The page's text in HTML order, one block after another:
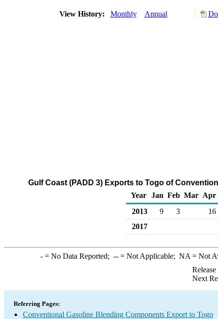
View History: Monthly Annual
Gulf Coast (PADD 3) Exports to Togo of
Year
Jan Feb Mar Apr
2013
9 3
16
2017
-= No Data Reported; --= Not Applicable; NA = Not
Next
Referring Pages:
Conventional Gasoline Blending Components Export to Togo